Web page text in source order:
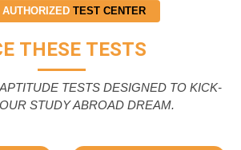
TEST CENTER
THESE TESTS
TESTS DESIGNED TO KICK-
STUDY ABROAD DREAM.